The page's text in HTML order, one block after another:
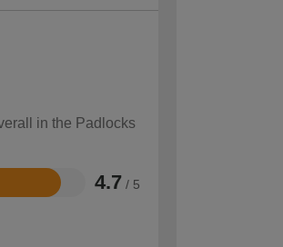
in the Padlocks
4.7 / 5